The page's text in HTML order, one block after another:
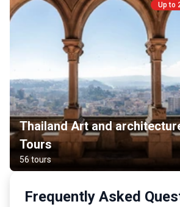
Up to
Thailand Art and
Tours
56 tours
Frequently Asked